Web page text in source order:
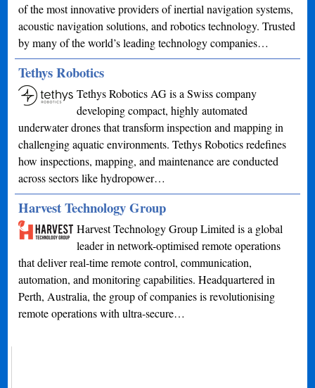
of the most innovative providers of inertial navigation systems,
acoustic navigation solutions, and robotics technology. Trusted
by many of the world’s leading technology companies…
Tethys Robotics
Tethys Robotics AG is a Swiss company
developing compact, highly automated
underwater drones that transform inspection and mapping in
challenging aquatic environments. Tethys Robotics redefines
how inspections, mapping, and maintenance are conducted
across sectors like hydropower…
Harvest Technology Group
Harvest Technology Group Limited is a global
leader in network-optimised remote operations
that deliver real-time remote control, communication,
automation, and monitoring capabilities. Headquartered in
Perth, Australia, the group of companies is revolutionising
remote operations with ultra-secure…